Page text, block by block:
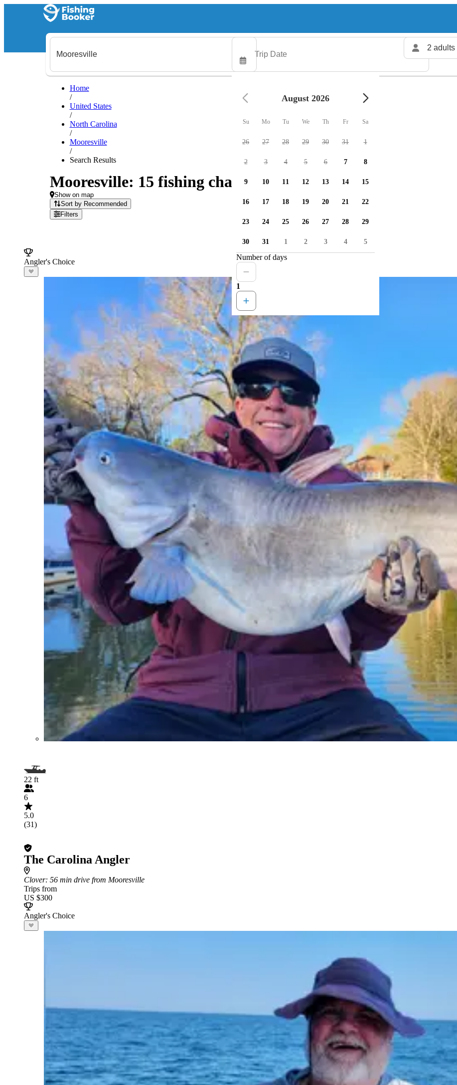
2 adults
Home
/
United States
/
North Carolina
/
Mooresville
/
Search Results
Mooresville: 15 fishing charters available
Show on map
Sort by Recommended
Filters
Angler's Choice
22 ft
6
5.0
(31)
The Carolina Angler
Clover: 56 min drive from Mooresville
Trips from
US $300
Angler's Choice
August 2026
Su Mo Tu We Th Fr Sa
26 27 28 29 30 31 1
2 3 4 5 6 7 8
9 10 11 12 13 14 15
16 17 18 19 20 21 22
23 24 25 26 27 28 29
30 31 1 2 3 4 5
Number of days
1